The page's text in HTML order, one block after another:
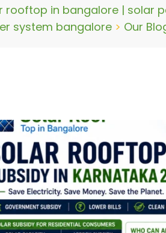
rooftop in bangalore | solar
system bangalore > Our